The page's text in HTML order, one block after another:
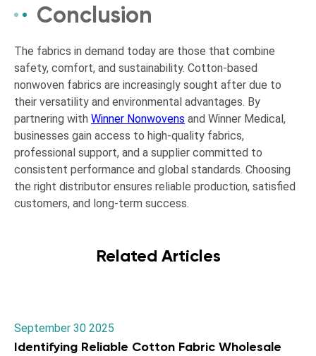
Conclusion
The fabrics in demand today are those that combine
safety, comfort, and sustainability. Cotton-based
nonwoven fabrics are increasingly sought after due to
their versatility and environmental advantages. By
partnering with Winner Nonwovens and Winner Medical,
businesses gain access to high-quality fabrics,
professional support, and a supplier committed to
consistent performance and global standards. Choosing
the right distributor ensures reliable production, satisfied
customers, and long-term success.
Related Articles
September 30 2025
Identifying Reliable Cotton Fabric Wholesale